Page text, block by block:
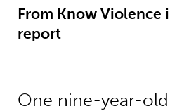
From Know Violence
report
One nine-year-